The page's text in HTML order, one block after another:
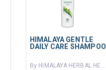
HIMALAYA GENTLE
DAILY CARE SHAMPOO
By HIMALAYA HERBAL HEALTHCARE